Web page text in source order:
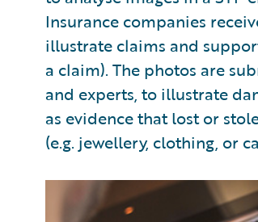
Insurance companies
illustrate claims and
a claim). The photos are
and experts, to illustrate
as evidence that lost or
(e.g. jewellery, clothing, or